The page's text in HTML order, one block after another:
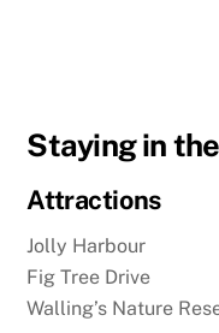
Staying in
Attractions
Jolly Harbour
Fig Tree Drive
Walling’s Nature